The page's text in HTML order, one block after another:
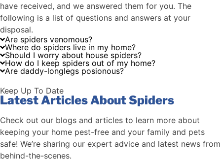
have received, and we answered them for you. The
following is a list of questions and answers at your
disposal.
Are spiders venomous?
Where do spiders live in my home?
Should I worry about house spiders?
How do I keep spiders out of my home?
Are daddy-longlegs posionous?
Keep Up To Date
Latest Articles About Spiders
Check out our blogs and articles to learn more about
keeping your home pest-free and your family and pets
safe! We’re sharing our expert advice and latest news from
behind-the-scenes.